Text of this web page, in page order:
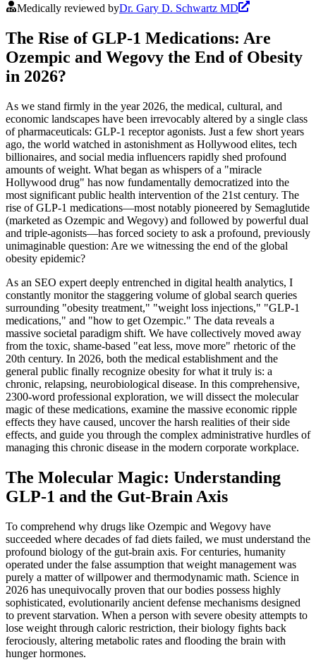
Medically reviewed byDr. Gary D. Schwartz MD
The Rise of GLP-1 Medications: Are
Ozempic and Wegovy the End of Obesity
in 2026?
As we stand firmly in the year 2026, the medical, cultural, and
economic landscapes have been irrevocably altered by a single class
of pharmaceuticals: GLP-1 receptor agonists. Just a few short years
ago, the world watched in astonishment as Hollywood elites, tech
billionaires, and social media influencers rapidly shed profound
amounts of weight. What began as whispers of a "miracle
Hollywood drug" has now fundamentally democratized into the
most significant public health intervention of the 21st century. The
rise of GLP-1 medications—most notably pioneered by Semaglutide
(marketed as Ozempic and Wegovy) and followed by powerful dual
and triple-agonists—has forced society to ask a profound, previously
unimaginable question: Are we witnessing the end of the global
obesity epidemic?
As an SEO expert deeply entrenched in digital health analytics, I
constantly monitor the staggering volume of global search queries
surrounding "obesity treatment," "weight loss injections," "GLP-1
medications," and "how to get Ozempic." The data reveals a
massive societal paradigm shift. We have collectively moved away
from the toxic, shame-based "eat less, move more" rhetoric of the
20th century. In 2026, both the medical establishment and the
general public finally recognize obesity for what it truly is: a
chronic, relapsing, neurobiological disease. In this comprehensive,
2300-word professional exploration, we will dissect the molecular
magic of these medications, examine the massive economic ripple
effects they have caused, uncover the harsh realities of their side
effects, and guide you through the complex administrative hurdles of
managing this chronic disease in the modern corporate workplace.
The Molecular Magic: Understanding
GLP-1 and the Gut-Brain Axis
To comprehend why drugs like Ozempic and Wegovy have
succeeded where decades of fad diets failed, we must understand the
profound biology of the gut-brain axis. For centuries, humanity
operated under the false assumption that weight management was
purely a matter of willpower and thermodynamic math. Science in
2026 has unequivocally proven that our bodies possess highly
sophisticated, evolutionarily ancient defense mechanisms designed
to prevent starvation. When a person with severe obesity attempts to
lose weight through caloric restriction, their biology fights back
ferociously, altering metabolic rates and flooding the brain with
hunger hormones.